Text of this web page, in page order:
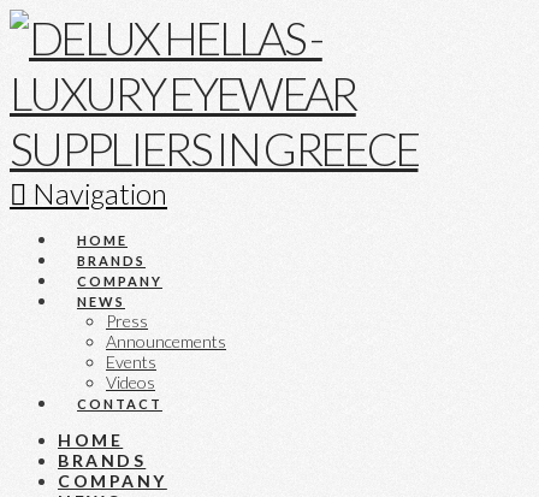
Navigation
HOME
BRANDS
COMPANY
NEWS
Press
Announcements
Events
Videos
CONTACT
HOME
BRANDS
COMPANY